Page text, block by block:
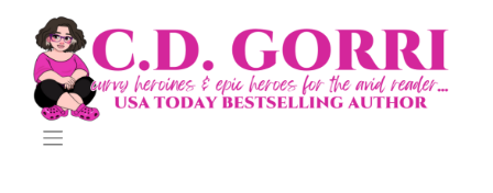
content